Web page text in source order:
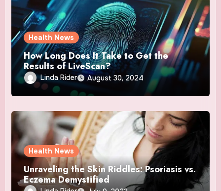
Health News
How Long Does It Take to Get the
Results of LiveScan?
Linda Rider August 30, 2024
Health News
Unraveling the Skin Riddles: Psoriasis vs.
Eczema Demystified